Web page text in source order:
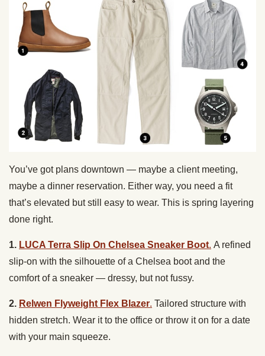
You’ve got plans downtown — maybe a client meeting,
maybe a dinner reservation. Either way, you need a fit
that’s elevated but still easy to wear. This is spring layering
done right.
1. LUCA Terra Slip On Chelsea Sneaker Boot. A refined
slip-on with the silhouette of a Chelsea boot and the
comfort of a sneaker — dressy, but not fussy.
2. Relwen Flyweight Flex Blazer. Tailored structure with
hidden stretch. Wear it to the office or throw it on for a date
with your main squeeze.